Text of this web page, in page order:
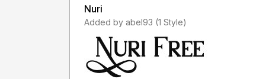
Nuri
Added by abel93 (1 Style)